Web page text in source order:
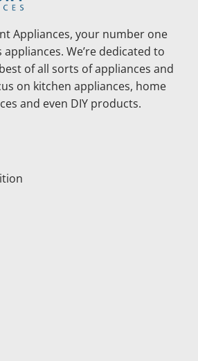
Appliances, your number one
We’re dedicated to
of all sorts of appliances and
on kitchen appliances, home
and even DIY products.